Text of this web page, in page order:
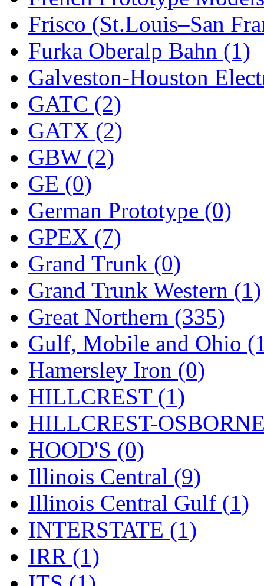
Samhongsa (1090)
San Cheng (29)
Sango (0)
Sanko (2)
SATO (1)
SEA-JIN (0)
SEKINO
Shin Hyun
Shunanda Advanced
SJ Models
SKI (12)
SKI/TMS (0)
SMI (4)
SMT (0)
SOFUE (0)
Soto (0)
South Korea (1)
South River Model
SR CO (0)
SR I-TECH (0)
SR/DDONG (0)
St Petersburg Tram
Frisco (St.Louis–San
Furka Oberalp Bahn (1)
Galveston-Houston
GATC (2)
GATX (2)
GBW (2)
GE (0)
German Prototype (0)
GPEX (7)
Grand Trunk (0)
Grand Trunk Western (1)
Great Northern (335)
Gulf, Mobile and Ohio
Hamersley Iron (0)
HILLCREST (1)
HILLCREST-
HOOD'S (0)
Illinois Central (9)
Illinois Central Gulf (1)
INTERSTATE (1)
IRR (1)